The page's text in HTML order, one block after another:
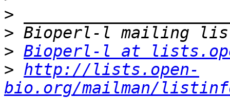
>
>
> Bioperl-l at
> http://lists.open-
bio.org/mailman/